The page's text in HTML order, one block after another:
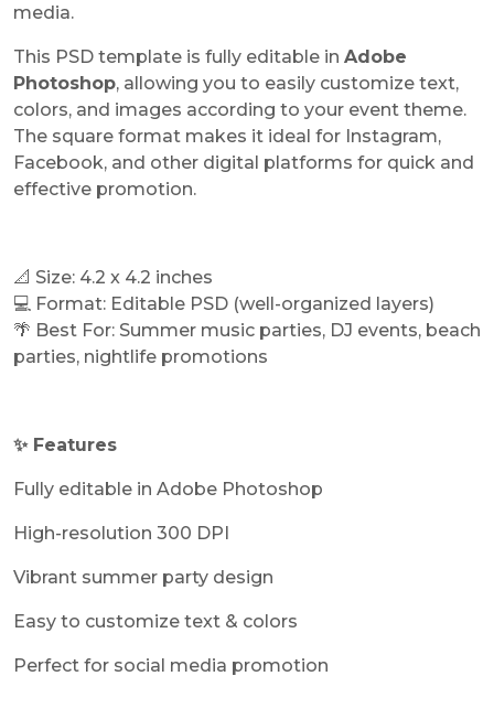
media.
This PSD template is fully editable in Adobe
Photoshop, allowing you to easily customize text,
colors, and images according to your event theme.
The square format makes it ideal for Instagram,
Facebook, and other digital platforms for quick and
effective promotion.
📐 Size: 4.2 x 4.2 inches
💻 Format: Editable PSD (well-organized layers)
🌴 Best For: Summer music parties, DJ events, beach
parties, nightlife promotions
✨ Features
Fully editable in Adobe Photoshop
High-resolution 300 DPI
Vibrant summer party design
Easy to customize text & colors
Perfect for social media promotion